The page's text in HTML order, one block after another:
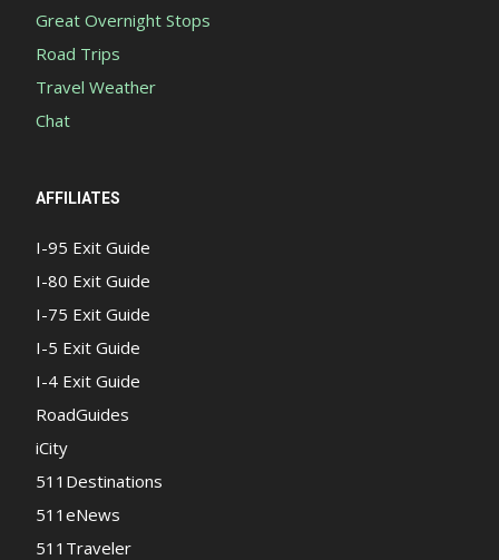
Great Overnight Stops
Road Trips
Travel Weather
Chat
AFFILIATES
I-95 Exit Guide
I-80 Exit Guide
I-75 Exit Guide
I-5 Exit Guide
I-4 Exit Guide
RoadGuides
iCity
511Destinations
511eNews
511Traveler